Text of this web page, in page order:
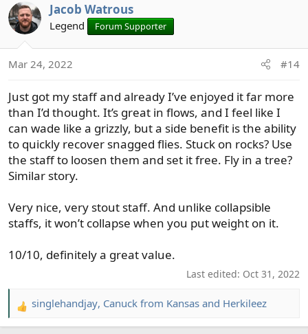
Jacob Watrous
Legend Forum Supporter
Mar 24, 2022 #14
Just got my staff and already I’ve enjoyed it far more
than I’d thought. It’s great in flows, and I feel like I
can wade like a grizzly, but a side benefit is the ability
to quickly recover snagged flies. Stuck on rocks? Use
the staff to loosen them and set it free. Fly in a tree?
Similar story.
Very nice, very stout staff. And unlike collapsible
staffs, it won’t collapse when you put weight on it.
10/10, definitely a great value.
Last edited: Oct 31, 2022
R
e
singlehandjay, Canuck from Kansas and Herkileez